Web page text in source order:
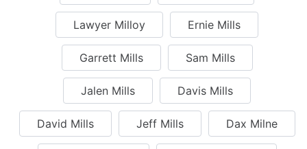
Lawyer Milloy Ernie Mills
Garrett Mills Sam Mills
Jalen Mills Davis Mills
David Mills Jeff Mills Dax Milne